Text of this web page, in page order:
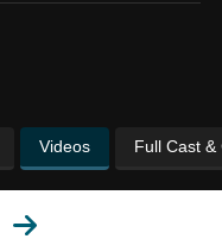
Videos Full Cast &